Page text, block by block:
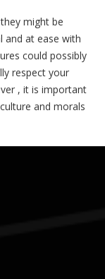
might be
and at ease with
could possibly
respect your
, it is important
and morals